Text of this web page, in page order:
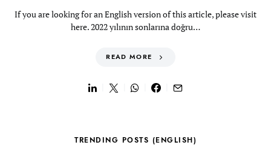
If you are looking for an English version of this article, please visit
here. 2022 yılının sonlarına doğru…
READ MORE
TRENDING POSTS (ENGLISH)